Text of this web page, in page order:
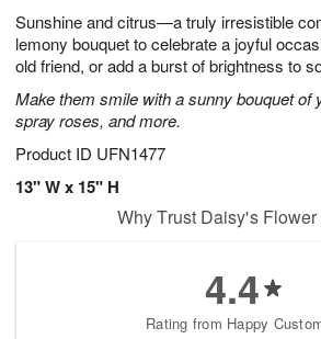
Sunshine and citrus—a truly irresistible
lemony bouquet to celebrate a joyful
old friend, or add a burst of brightness to
Make them smile with a sunny bouquet of
spray roses, and more.
Product ID UFN1477
13" W x 15" H
9
0
s
Why Trust Daisy's
4.4
Rating from Happy